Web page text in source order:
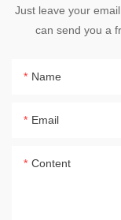
Just leave your
can send you a
Name
Email
Content